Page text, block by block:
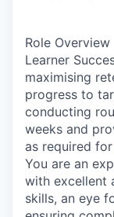
Role Overview
Learner
maximising
progress to
conducting
weeks and
as required
You are an
with excellent
skills, an eye